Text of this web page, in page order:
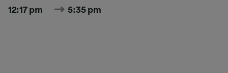
12:17 pm 5:35 pm